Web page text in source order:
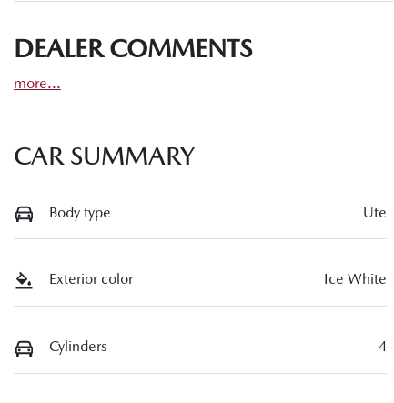
DEALER COMMENTS
more...
CAR SUMMARY
Body type Ute
Exterior color Ice White
Cylinders 4